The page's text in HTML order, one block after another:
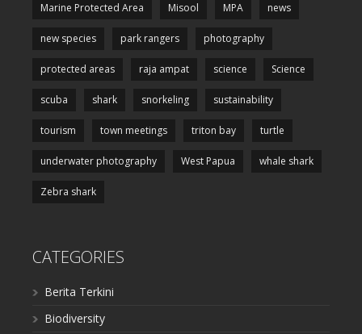
Marine Protected Area Misool MPA news
new species park rangers photography
protected areas raja ampat science Science
scuba shark snorkeling sustainability
tourism town meetings triton bay turtle
underwater photography West Papua whale shark
Zebra shark
CATEGORIES
Berita Terkini
Biodiversity